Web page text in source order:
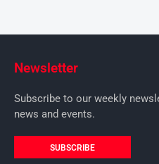
Newsletter
Subscribe to our weekly
news and events.
SUBSCRIBE